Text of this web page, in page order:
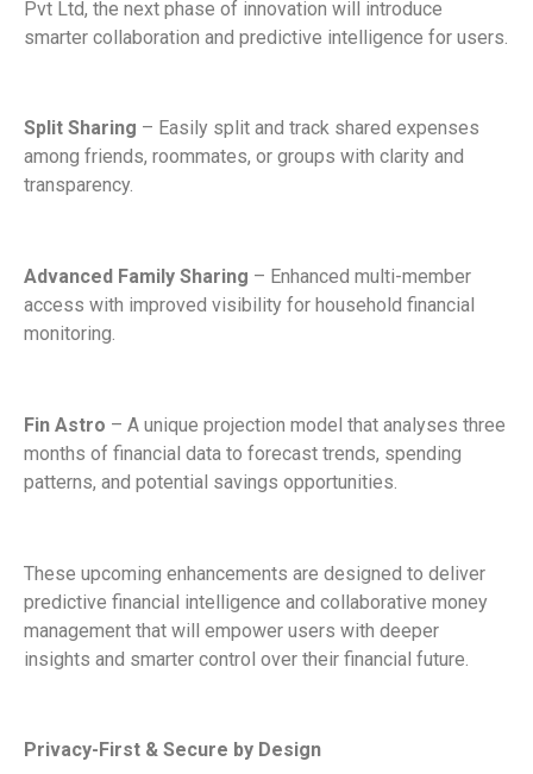
Pvt Ltd, the next phase of innovation will introduce
smarter collaboration and predictive intelligence for users.
Split Sharing – Easily split and track shared expenses
among friends, roommates, or groups with clarity and
transparency.
Advanced Family Sharing – Enhanced multi-member
access with improved visibility for household financial
monitoring.
Fin Astro – A unique projection model that analyses three
months of financial data to forecast trends, spending
patterns, and potential savings opportunities.
These upcoming enhancements are designed to deliver
predictive financial intelligence and collaborative money
management that will empower users with deeper
insights and smarter control over their financial future.
Privacy-First & Secure by Design